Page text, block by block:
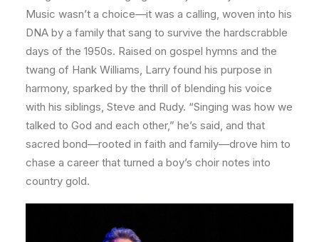
Music wasn’t a choice—it was a calling, woven into his
DNA by a family that sang to survive the hardscrabble
days of the 1950s. Raised on gospel hymns and the
twang of Hank Williams, Larry found his purpose in
harmony, sparked by the thrill of blending his voice
with his siblings, Steve and Rudy. “Singing was how we
talked to God and each other,” he’s said, and that
sacred bond—rooted in faith and family—drove him to
chase a career that turned a boy’s choir notes into
country gold.